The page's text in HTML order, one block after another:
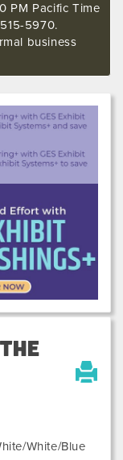
PM Pacific Time
5970.
business
White/Blue